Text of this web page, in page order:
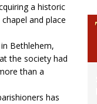
a historic
and place
Bethlehem,
the society had
than a
has